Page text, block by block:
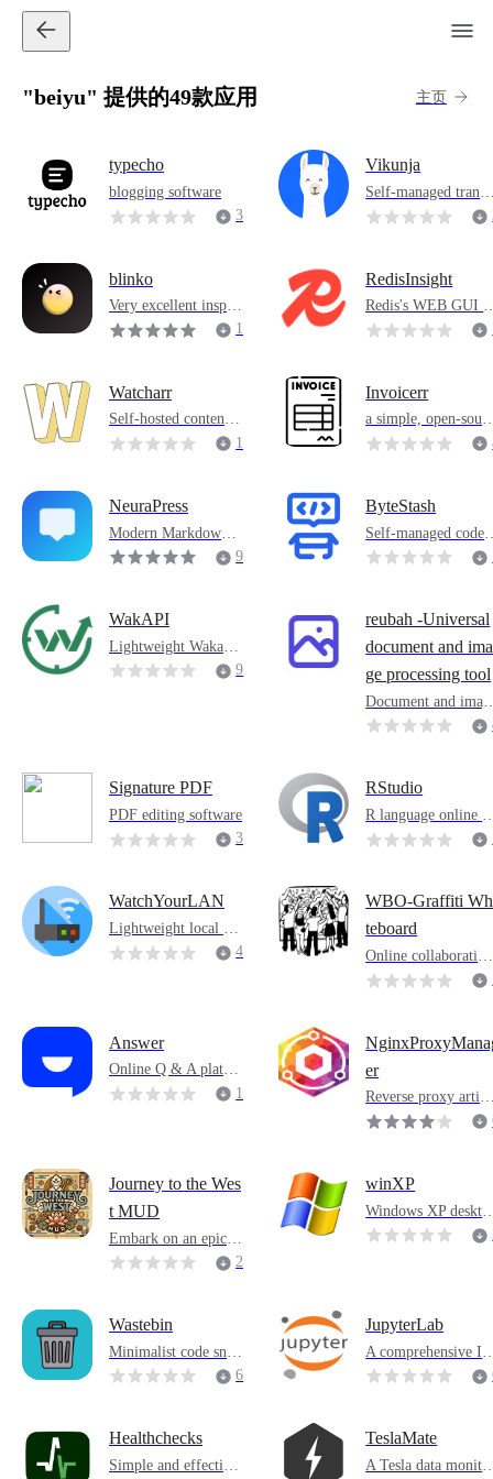
"beiyu" 提供的49款应用 主页
typecho
blogging software
3
Vikunja
Self-managed
tion management
blinko
Very excellent inspira
tion recording softwa1
RedisInsight
Redis's WEB GUI
ol
Watcharr
Self-hosted content v
iewing list
1
Invoicerr
a simple, open-
e invoicing
NeuraPress
Modern Markdown e
ditor
9
ByteStash
Self-managed code
agment
WakAPI
Lightweight WakaTi
me backend
9
reubah -Universal
document and ima
ge processing tool
Document and
processing tools
Signature PDF
PDF editing software
3
RStudio
R language online
velopment
WatchYourLAN
Lightweight local are
a network IP scanner4
WBO-Graffiti
teboard
Online collaborative
graffiti whiteboard
Answer
Online Q & A platfor
m
1
er
Reverse proxy
t
Journey to the Wes
t MUD
Embark on an epic a
dventure and join Jou
2
winXP
Windows XP
replica
Wastebin
Minimalist code snip
pets sharing software6
JupyterLab
A comprehensive ID
E that integrates
Healthchecks
Simple and effective
TeslaMate
A Tesla data